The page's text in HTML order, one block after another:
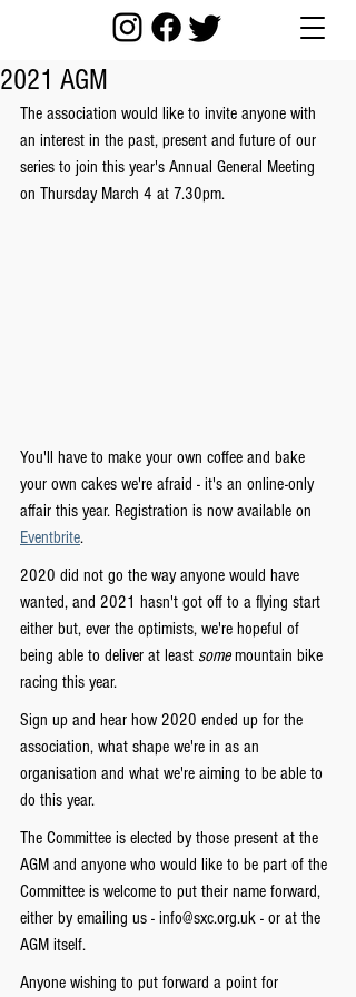
2021 AGM
The association would like to invite anyone with
an interest in the past, present and future of our
series to join this year's Annual General Meeting
on Thursday March 4 at 7.30pm.
You'll have to make your own coffee and bake
your own cakes we're afraid - it's an online-only
affair this year. Registration is now available on
Eventbrite.
2020 did not go the way anyone would have
wanted, and 2021 hasn't got off to a flying start
either but, ever the optimists, we're hopeful of
being able to deliver at least some mountain bike
racing this year.
Sign up and hear how 2020 ended up for the
association, what shape we're in as an
organisation and what we're aiming to be able to
do this year.
The Committee is elected by those present at the
AGM and anyone who would like to be part of the
Committee is welcome to put their name forward,
either by emailing us - info@sxc.org.uk - or at the
AGM itself.
Anyone wishing to put forward a point for